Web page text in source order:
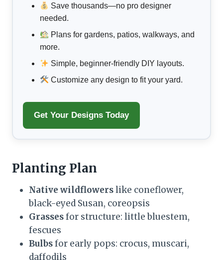
Save thousands—no pro designer
needed.
Plans for gardens, patios, walkways, and
more.
Simple, beginner-friendly DIY layouts.
Customize any design to fit your yard.
Get Your Designs Today
Planting Plan
Native wildflowerslike coneflower,
black-eyed Susan, coreopsis
Grassesfor structure: little bluestem,
fescues
Bulbsfor early pops: crocus, muscari,
daffodils